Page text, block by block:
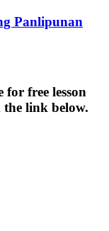
Panlipunan
free lesson
link below.